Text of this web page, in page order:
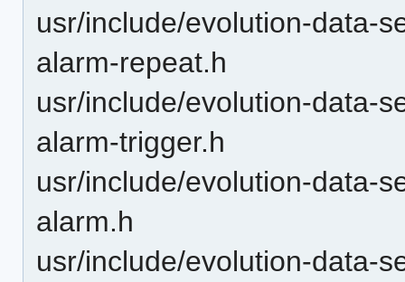
usr/include/evolution-data-
alarm-repeat.h
usr/include/evolution-data-
alarm-trigger.h
usr/include/evolution-data-
alarm.h
usr/include/evolution-data-